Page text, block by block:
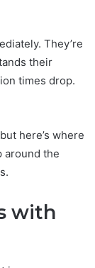
They’re
their
times drop.
here’s where
around the
with